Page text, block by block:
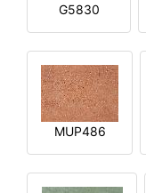
G5830
MUP486